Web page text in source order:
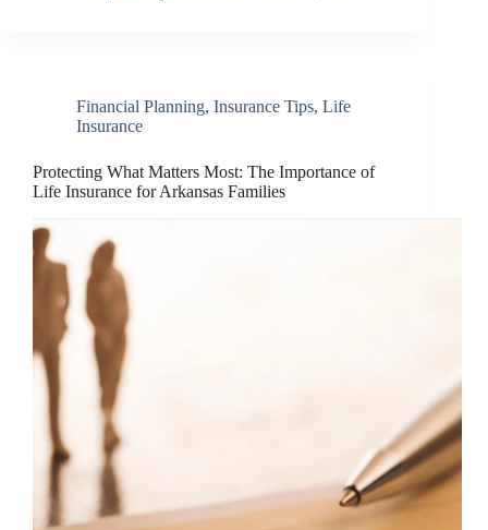
Financial Planning, Insurance Tips, Life
Insurance
Protecting What Matters Most: The Importance of
Life Insurance for Arkansas Families